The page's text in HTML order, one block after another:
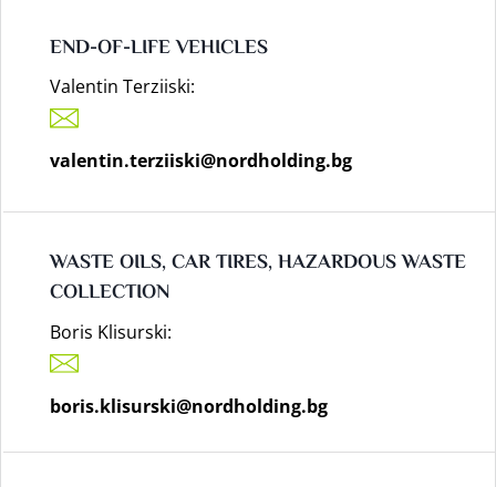
END-OF-LIFE VEHICLES
Valentin Terziiski:
valentin.terziiski@nordholding.bg
WASTE OILS, CAR TIRES, HAZARDOUS WASTE
COLLECTION
Boris Klisurski:
boris.klisurski@nordholding.bg